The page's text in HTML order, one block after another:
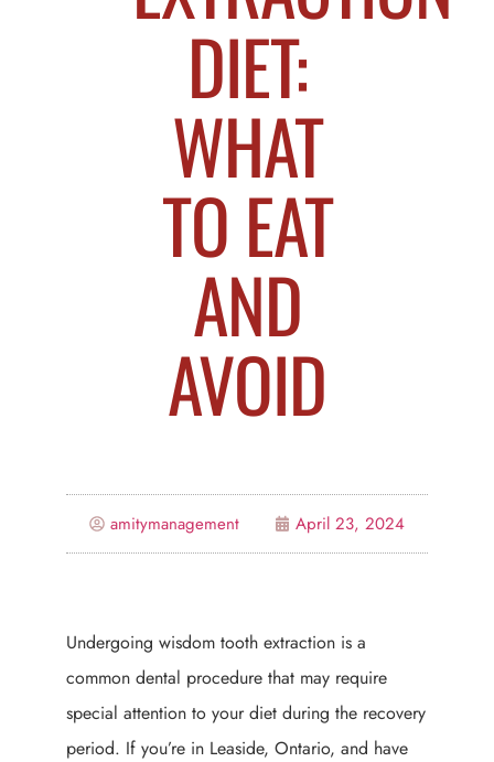
DIET:
WHAT
TO EAT
AND
AVOID
amitymanagement April 23, 2024
Undergoing wisdom tooth extraction is a
common dental procedure that may require
special attention to your diet during the recovery
period. If you’re in Leaside, Ontario, and have